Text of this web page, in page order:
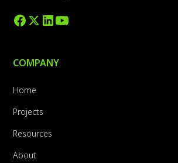
COMPANY
Home
Projects
Resources
About